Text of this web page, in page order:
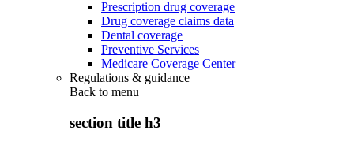
Prescription drug coverage
Drug coverage claims data
Dental coverage
Preventive Services
Medicare Coverage Center
Regulations & guidance
Back to menu
section title h3